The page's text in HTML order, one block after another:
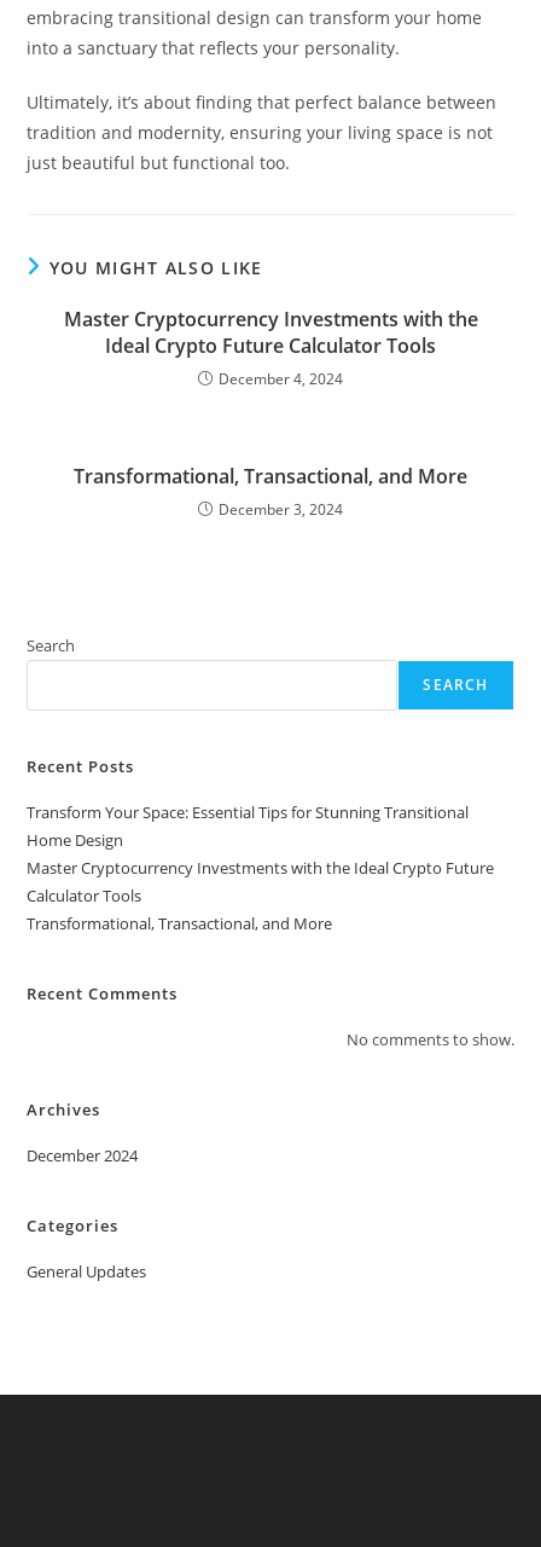
embracing transitional design can transform your home
into a sanctuary that reflects your personality.
Ultimately, it’s about finding that perfect balance between
tradition and modernity, ensuring your living space is not
just beautiful but functional too.
YOU MIGHT ALSO LIKE
Master Cryptocurrency Investments with the
Ideal Crypto Future Calculator Tools
December 4, 2024
Transformational, Transactional, and More
December 3, 2024
Search
SEARCH
Recent Posts
Transform Your Space: Essential Tips for Stunning Transitional
Home Design
Master Cryptocurrency Investments with the Ideal Crypto Future
Calculator Tools
Transformational, Transactional, and More
Recent Comments
No comments to show.
Archives
December 2024
Categories
General Updates